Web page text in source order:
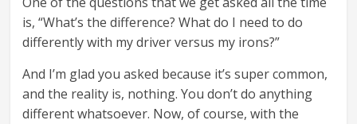
is, “What’s the difference? What do I need to do
differently with my driver versus my irons?”
And I’m glad you asked because it’s super common,
and the reality is, nothing. You don’t do anything
different whatsoever. Now, of course, with the